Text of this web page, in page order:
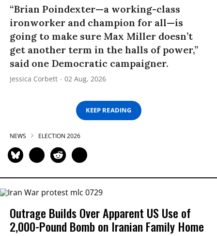
“Brian Poindexter—a working-class
ironworker and champion for all—is
going to make sure Max Miller doesn’t
get another term in the halls of power,”
said one Democratic campaigner.
Jessica Corbett 02 Aug, 2026
KEEP READING
NEWS ELECTION 2026
Outrage Builds Over Apparent US Use of
2,000-Pound Bomb on Iranian Family Home